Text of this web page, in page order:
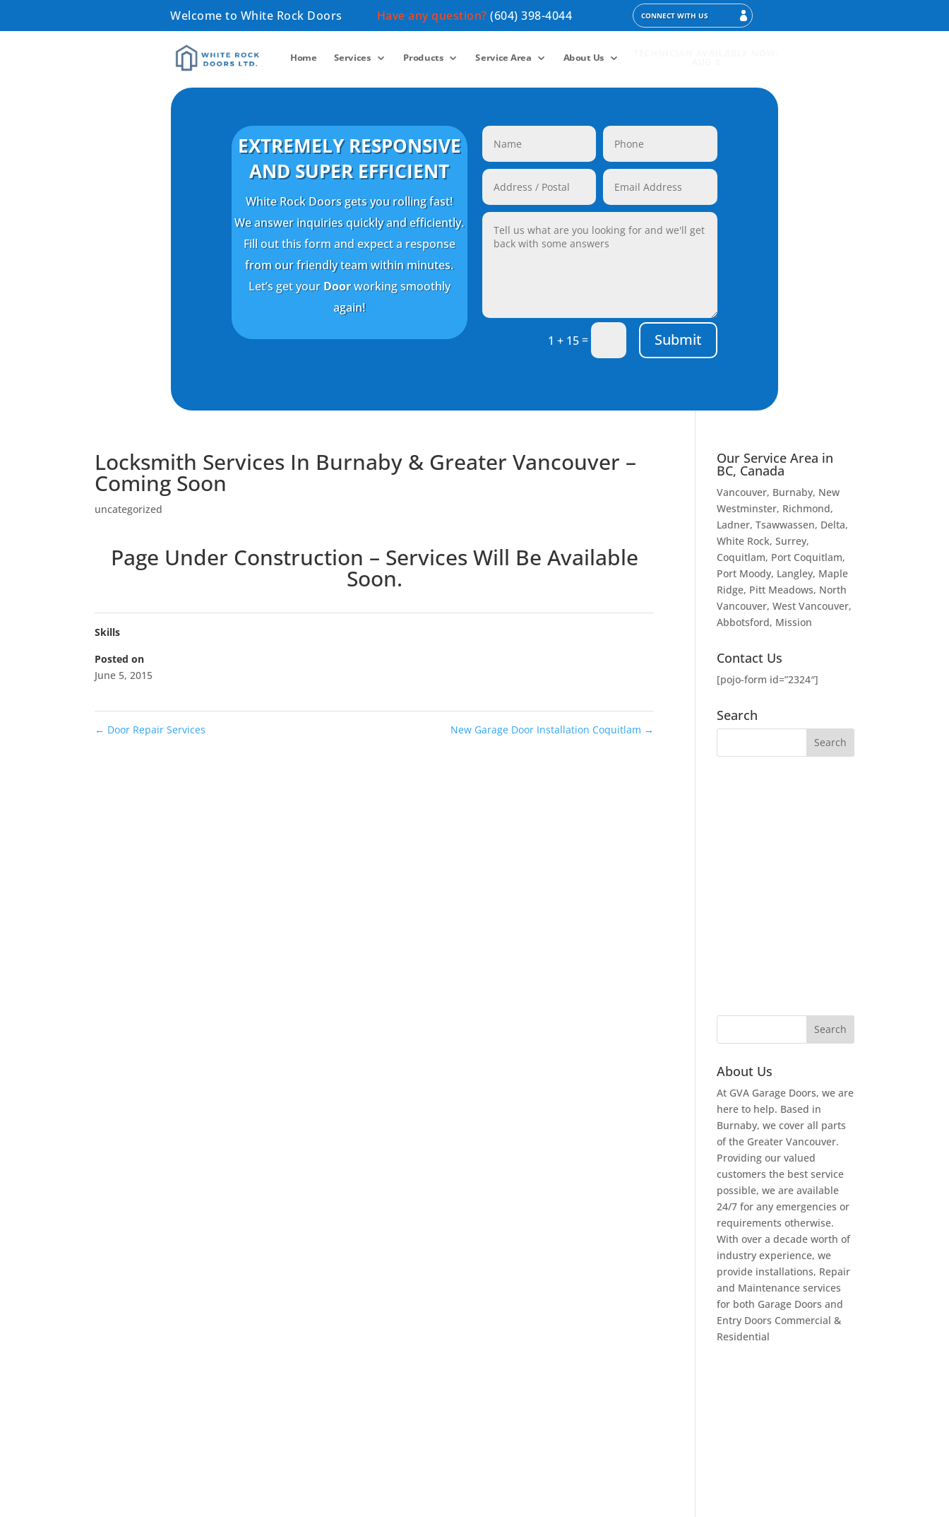
Welcome to White Rock Doors Have any question?(604) 398-4044 CONNECT WITH US
Home Services Products Service Area About Us
EXTREMELY RESPONSIVE
AND SUPER EFFICIENT
White Rock Doors gets you rolling fast!
We answer inquiries quickly and efficiently.
Fill out this form and expect a response
from our friendly team within minutes.
Let’s get yourDoorworking smoothly
again!
1 + 15= Submit
Locksmith Services In Burnaby & Greater Vancouver –
Coming Soon
uncategorized
Page Under Construction – Services Will Be Available
Soon.
Skills
Posted on
June 5, 2015
← Door Repair Services New Garage Door Installation Coquitlam →
Our Service Area in
BC, Canada
Vancouver, Burnaby, New
Westminster, Richmond,
Ladner, Tsawwassen, Delta,
White Rock, Surrey,
Coquitlam, Port Coquitlam,
Port Moody, Langley, Maple
Ridge, Pitt Meadows, North
Vancouver, West Vancouver,
Abbotsford, Mission
Contact Us
[pojo-form id=”2324″]
Search
About Us
At GVA Garage Doors, we are
here to help. Based in
Burnaby, we cover all parts
of the Greater Vancouver.
Providing our valued
customers the best service
possible, we are available
24/7 for any emergencies or
requirements otherwise.
With over a decade worth of
industry experience, we
provide installations, Repair
and Maintenance services
for both Garage Doors and
Entry Doors Commercial &
Residential